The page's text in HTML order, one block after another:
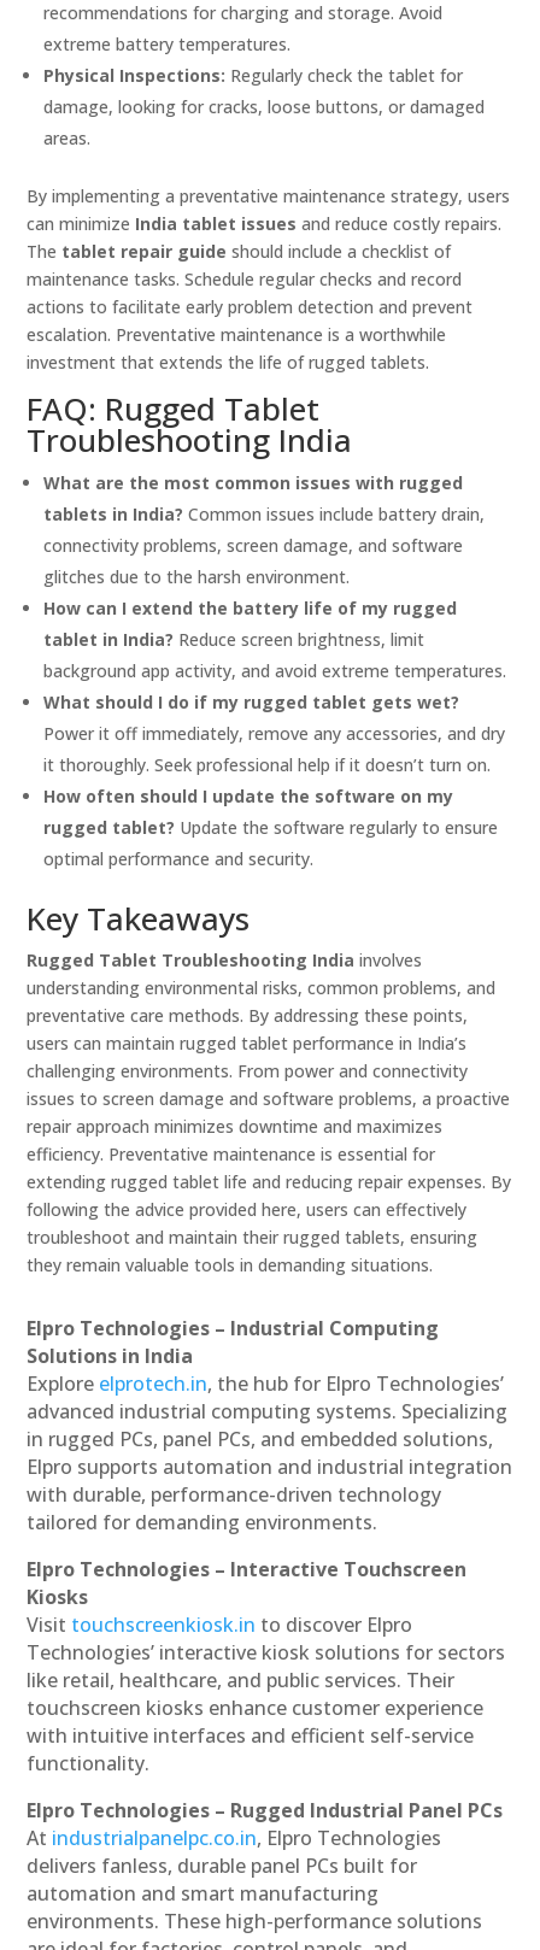
recommendations for charging and storage. Avoid
extreme battery temperatures.
Physical Inspections: Regularly check the tablet for
damage, looking for cracks, loose buttons, or damaged
areas.
By implementing a preventative maintenance strategy, users
can minimize India tablet issues and reduce costly repairs.
The tablet repair guide should include a checklist of
maintenance tasks. Schedule regular checks and record
actions to facilitate early problem detection and prevent
escalation. Preventative maintenance is a worthwhile
investment that extends the life of rugged tablets.
FAQ: Rugged Tablet
Troubleshooting India
What are the most common issues with rugged
tablets in India? Common issues include battery drain,
connectivity problems, screen damage, and software
glitches due to the harsh environment.
How can I extend the battery life of my rugged
tablet in India? Reduce screen brightness, limit
background app activity, and avoid extreme temperatures.
What should I do if my rugged tablet gets wet?
Power it off immediately, remove any accessories, and dry
it thoroughly. Seek professional help if it doesn’t turn on.
How often should I update the software on my
rugged tablet? Update the software regularly to ensure
optimal performance and security.
Key Takeaways
Rugged Tablet Troubleshooting India involves
understanding environmental risks, common problems, and
preventative care methods. By addressing these points,
users can maintain rugged tablet performance in India’s
challenging environments. From power and connectivity
issues to screen damage and software problems, a proactive
repair approach minimizes downtime and maximizes
efficiency. Preventative maintenance is essential for
extending rugged tablet life and reducing repair expenses. By
following the advice provided here, users can effectively
troubleshoot and maintain their rugged tablets, ensuring
they remain valuable tools in demanding situations.
Elpro Technologies – Industrial Computing
Solutions in India
Explore elprotech.in, the hub for Elpro Technologies’
advanced industrial computing systems. Specializing
in rugged PCs, panel PCs, and embedded solutions,
Elpro supports automation and industrial integration
with durable, performance-driven technology
tailored for demanding environments.
Elpro Technologies – Interactive Touchscreen
Kiosks
Visit touchscreenkiosk.in to discover Elpro
Technologies’ interactive kiosk solutions for sectors
like retail, healthcare, and public services. Their
touchscreen kiosks enhance customer experience
with intuitive interfaces and efficient self-service
functionality.
Elpro Technologies – Rugged Industrial Panel PCs
At industrialpanelpc.co.in, Elpro Technologies
delivers fanless, durable panel PCs built for
automation and smart manufacturing
environments. These high-performance solutions